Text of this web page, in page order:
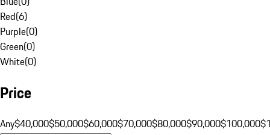
Red(6)
Purple(0)
Green(0)
White(0)
Price
Any$40,000$50,000$60,000$70,000$80,000$90,000$100,000